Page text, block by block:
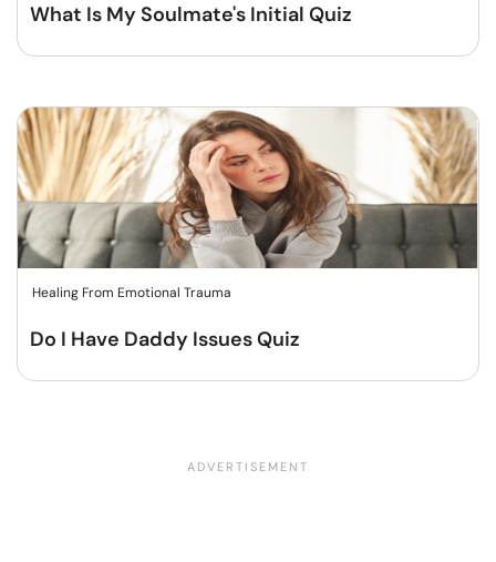
What Is My Soulmate's Initial Quiz
Healing From Emotional Trauma
Do I Have Daddy Issues Quiz